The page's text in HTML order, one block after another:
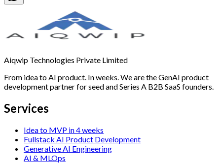
Aiqwip Technologies Private Limited
From idea to AI product. In weeks. We are the GenAI product
development partner for seed and Series A B2B SaaS founders.
Services
Idea to MVP in 4 weeks
Fullstack AI Product Development
Generative AI Engineering
AI & MLOps